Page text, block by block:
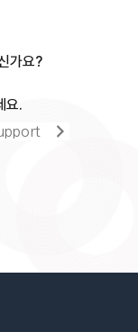
가요?
요.